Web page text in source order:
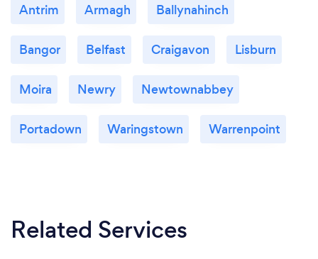
Antrim Armagh Ballynahinch
Bangor Belfast Craigavon Lisburn
Moira Newry Newtownabbey
Portadown Waringstown Warrenpoint
Related Services